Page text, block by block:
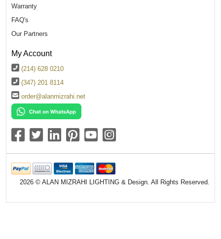
Warranty
FAQ's
Our Partners
My Account
(214) 628 0210
(347) 201 8114
order@alanmizrahi.net
2026 © ALAN MIZRAHI LIGHTING & Design. All Rights Reserved.